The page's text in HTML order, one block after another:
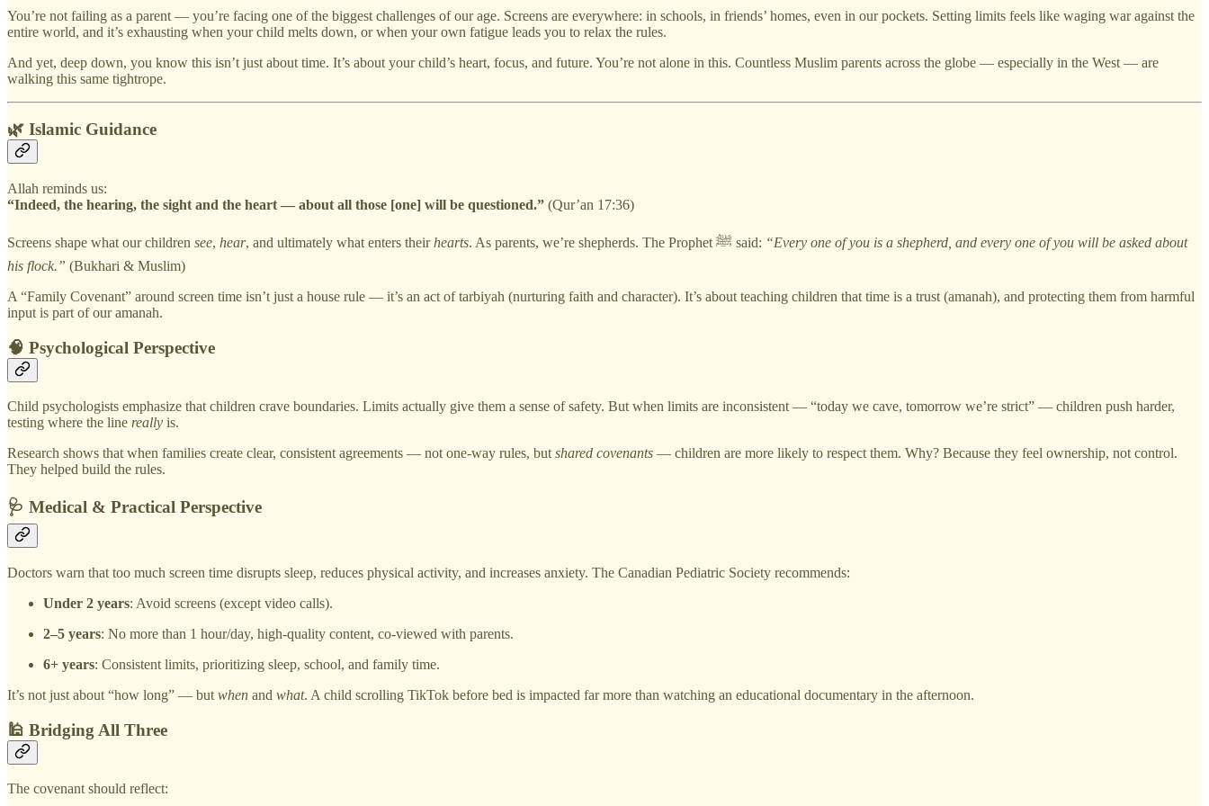
You’re not failing as a parent — you’re facing one of the biggest challenges of our age. Screens are everywhere: in schools, in friends’ homes, even in our pockets. Setting limits feels like waging war against the
entire world, and it’s exhausting when your child melts down, or when your own fatigue leads you to relax the rules.
And yet, deep down, you know this isn’t just about time. It’s about your child’s heart, focus, and future. You’re not alone in this. Countless Muslim parents across the globe — especially in the West — are
walking this same tightrope.
🌿 Islamic Guidance
Allah reminds us:
“Indeed, the hearing, the sight and the heart — about all those [one] will be questioned.” (Qur’an 17:36)
Screens shape what our children see, hear, and ultimately what enters theirhearts . As parents, we’re shepherds. The Prophet ﷺ said: “Every one of you is a shepherd, and every one of you will be asked about
his flock.” (Bukhari & Muslim)
A “Family Covenant” around screen time isn’t just a house rule — it’s an act of tarbiyah (nurturing faith and character). It’s about teaching children that time is a trust (amanah), and protecting them from harmful
input is part of our amanah.
🧠 Psychological Perspective
Child psychologists emphasize that children crave boundaries. Limits actually give them a sense of safety. But when limits are inconsistent — “today we cave, tomorrow we’re strict” — children push harder,
testing where the line really is.
Research shows that when families create clear, consistent agreements — not one-way rules, butshared covenants — children are more likely to respect them. Why? Because they feel ownership, not control.
They helped build the rules.
🩺 Medical & Practical Perspective
Doctors warn that too much screen time disrupts sleep, reduces physical activity, and increases anxiety. The Canadian Pediatric Society recommends:
Under 2 years: Avoid screens (except video calls).
2–5 years: No more than 1 hour/day, high-quality content, co-viewed with parents.
6+ years: Consistent limits, prioritizing sleep, school, and family time.
It’s not just about “how long” — but when and what. A child scrolling TikTok before bed is impacted far more than watching an educational documentary in the afternoon.
🕌 Bridging All Three
The covenant should reflect: